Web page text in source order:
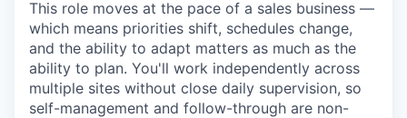
This role moves at the pace of a sales business —
which means priorities shift, schedules change,
and the ability to adapt matters as much as the
ability to plan. You'll work independently across
multiple sites without close daily supervision, so
self-management and follow-through are non-